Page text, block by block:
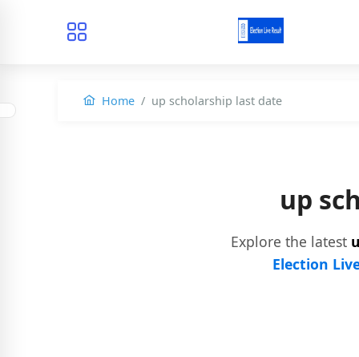
Home up scholarship last date
up
Explore the latest
Election